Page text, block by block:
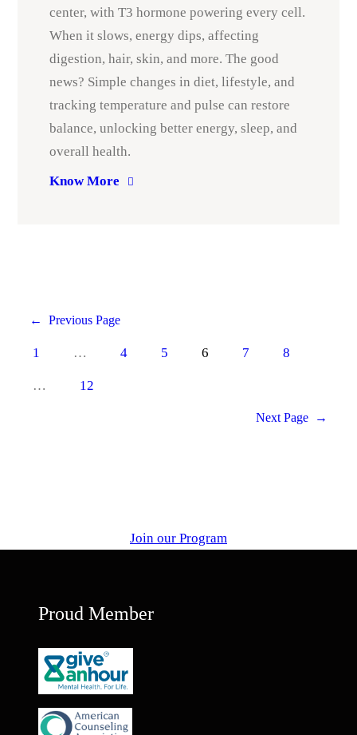
center, with T3 hormone powering every cell.
When it slows, energy dips, affecting
digestion, hair, skin, and more. The good
news? Simple changes in diet, lifestyle, and
tracking temperature and pulse can restore
balance, unlocking better energy, sleep, and
overall health.
Know More
← Previous Page
1 … 4 5 6 7 8
… 12
Next Page →
Join our Program
Proud Member